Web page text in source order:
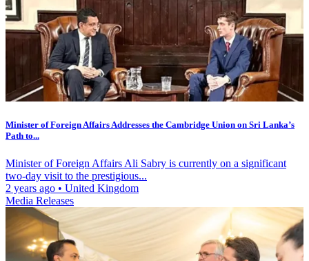
Minister of Foreign Affairs Addresses the Cambridge Union on Sri Lanka’s
Path to...
Minister of Foreign Affairs Ali Sabry is currently on a significant
two-day visit to the prestigious...
2 years ago • United Kingdom
Media Releases